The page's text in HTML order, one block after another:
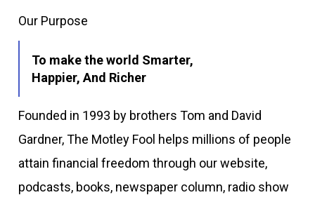
Our Purpose
To make the world Smarter,
Happier, And Richer
Founded in 1993 by brothers Tom and David
Gardner, The Motley Fool helps millions of people
attain financial freedom through our website,
podcasts, books, newspaper column, radio show